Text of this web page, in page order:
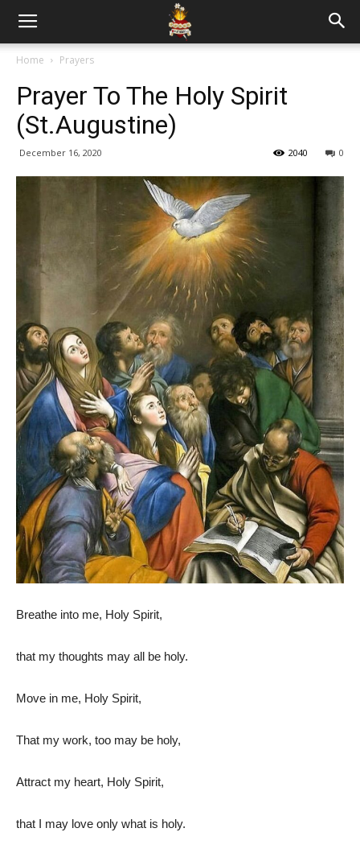
Home Prayers
Prayer To The Holy Spirit
(St.Augustine)
December 16, 2020 0
2040
Breathe into me, Holy Spirit,
that my thoughts may all be holy.
Move in me, Holy Spirit,
That my work, too may be holy,
Attract my heart, Holy Spirit,
that I may love only what is holy.